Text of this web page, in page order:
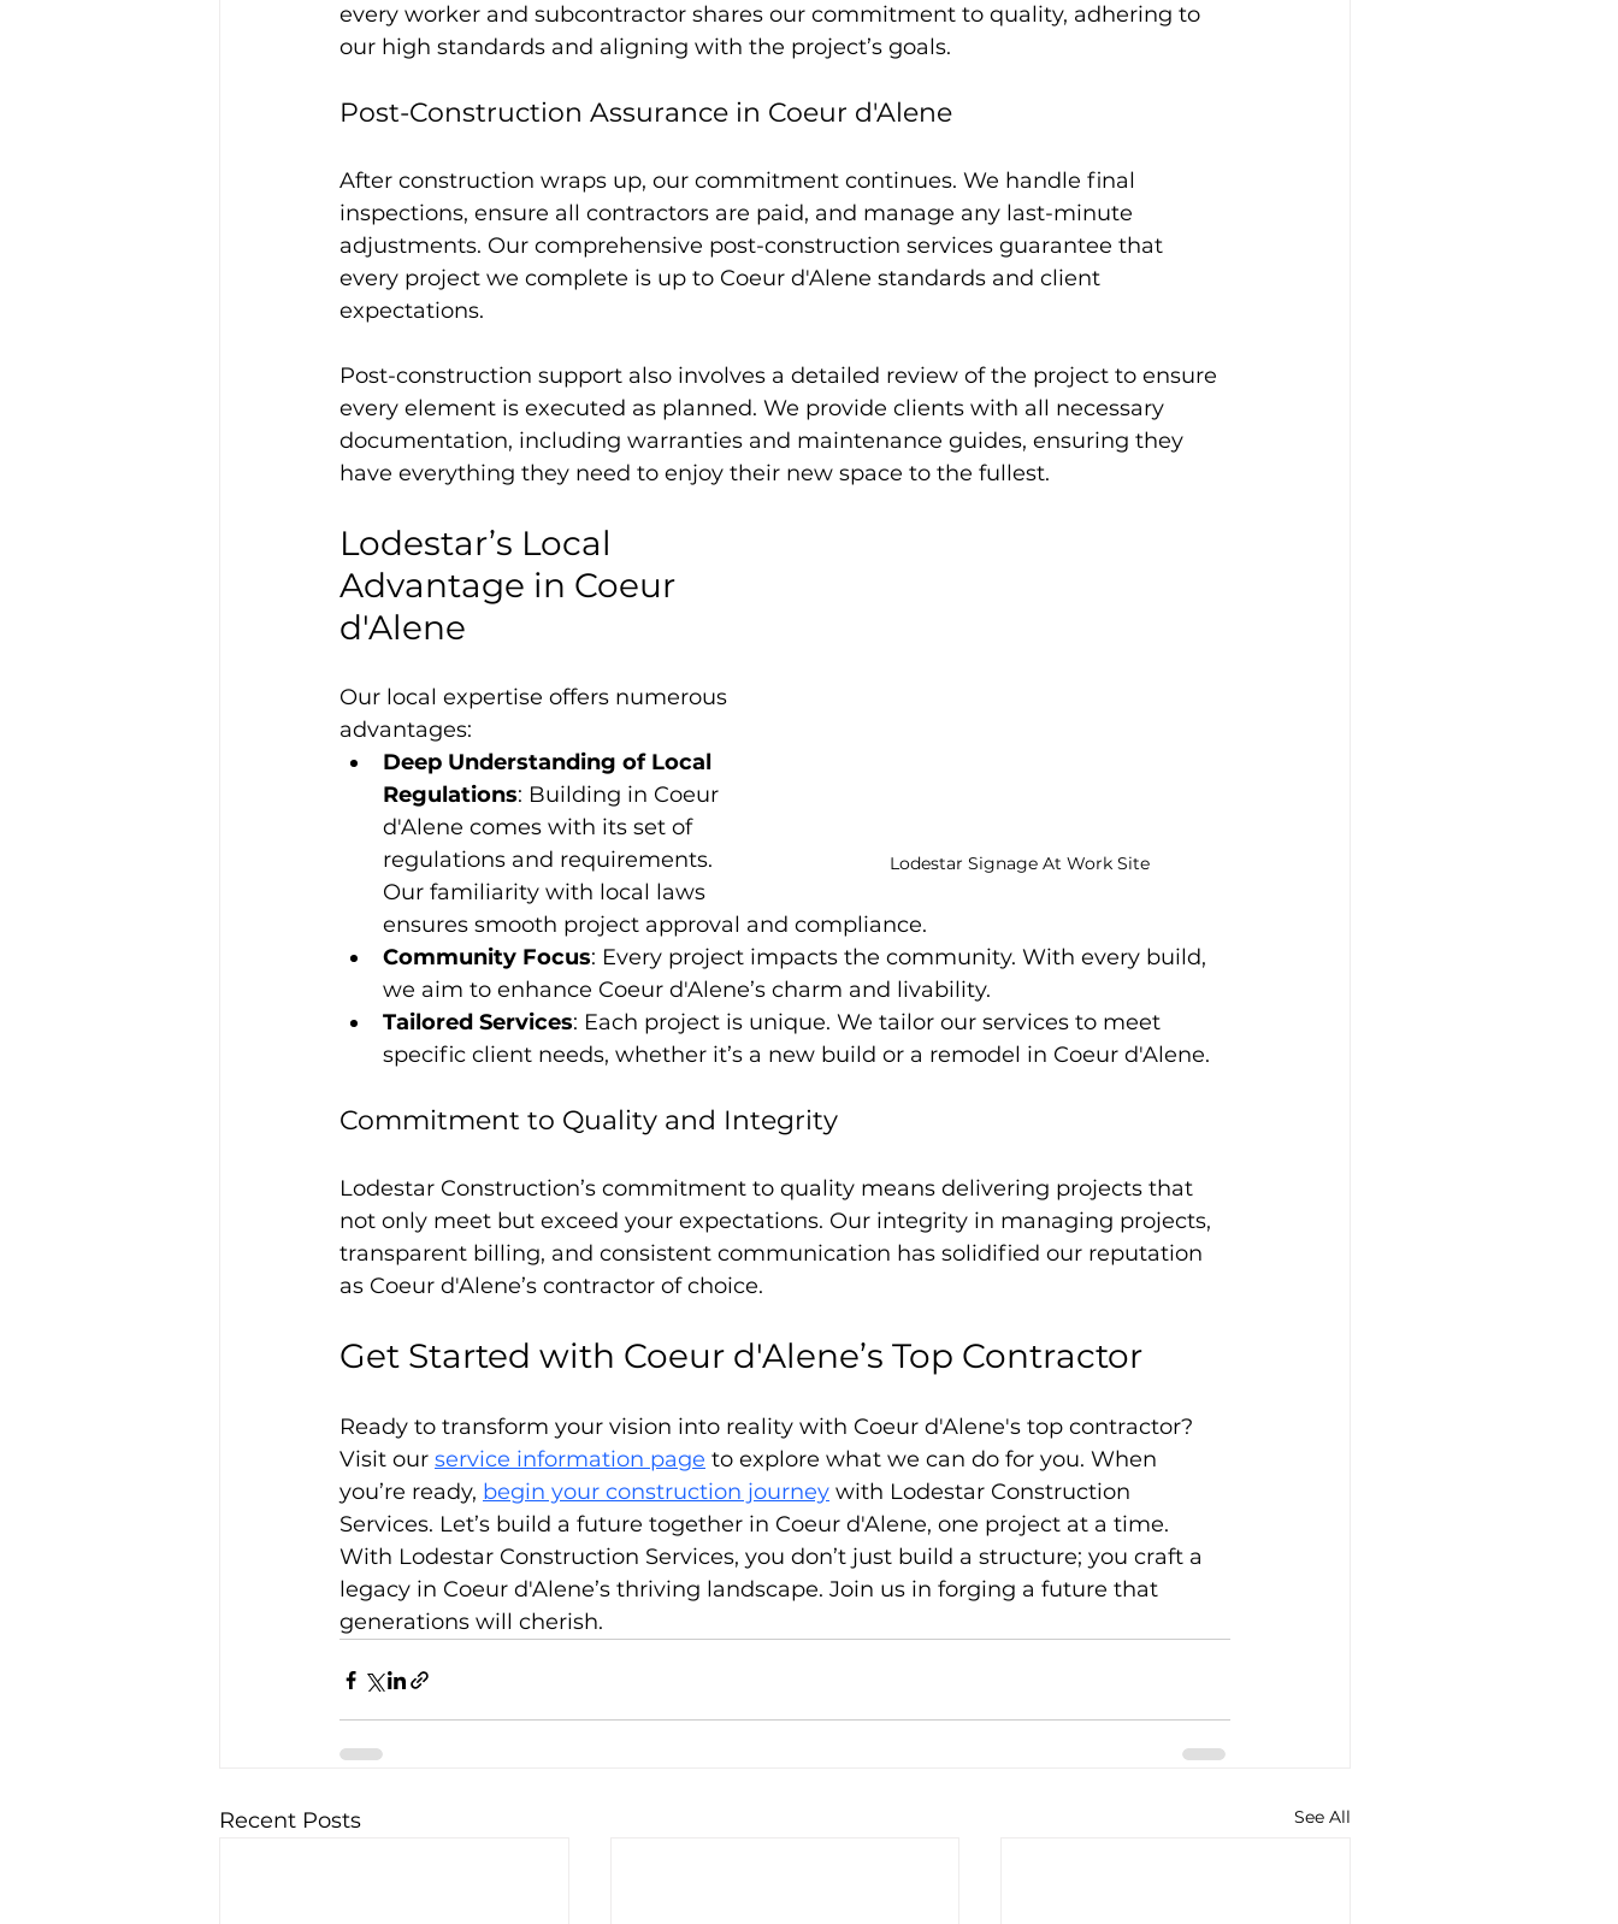
every worker and subcontractor shares our commitment to quality, adhering to
our high standards and aligning with the project’s goals.
Post-Construction Assurance in Coeur d'Alene
After construction wraps up, our commitment continues. We handle final
inspections, ensure all contractors are paid, and manage any last-minute
adjustments. Our comprehensive post-construction services guarantee that
every project we complete is up to Coeur d'Alene standards and client
expectations.
Post-construction support also involves a detailed review of the project to ensure
every element is executed as planned. We provide clients with all necessary
documentation, including warranties and maintenance guides, ensuring they
have everything they need to enjoy their new space to the fullest.
Lodestar Signage At Work Site
Lodestar’s Local
Advantage in Coeur
d'Alene
Our local expertise offers numerous
advantages:
Deep Understanding of Local
Regulations: Building in Coeur
d'Alene comes with its set of
regulations and requirements.
Our familiarity with local laws
ensures smooth project approval and compliance.
Community Focus: Every project impacts the community. With every build,
we aim to enhance Coeur d'Alene’s charm and livability.
Tailored Services: Each project is unique. We tailor our services to meet
specific client needs, whether it’s a new build or a remodel in Coeur d'Alene.
Commitment to Quality and Integrity
Lodestar Construction’s commitment to quality means delivering projects that
not only meet but exceed your expectations. Our integrity in managing projects,
transparent billing, and consistent communication has solidified our reputation
as Coeur d'Alene’s contractor of choice.
Get Started with Coeur d'Alene’s Top Contractor
Ready to transform your vision into reality with Coeur d'Alene's top contractor?
Visit our service information page to explore what we can do for you. When
you’re ready, begin your construction journey with Lodestar Construction
Services. Let’s build a future together in Coeur d'Alene, one project at a time.
With Lodestar Construction Services, you don’t just build a structure; you craft a
legacy in Coeur d'Alene’s thriving landscape. Join us in forging a future that
generations will cherish.
Recent Posts See All